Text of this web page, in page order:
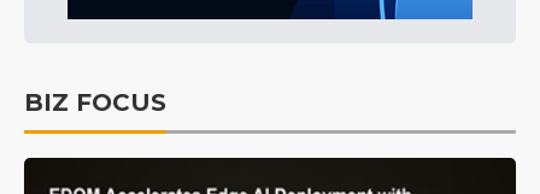
BIZ FOCUS